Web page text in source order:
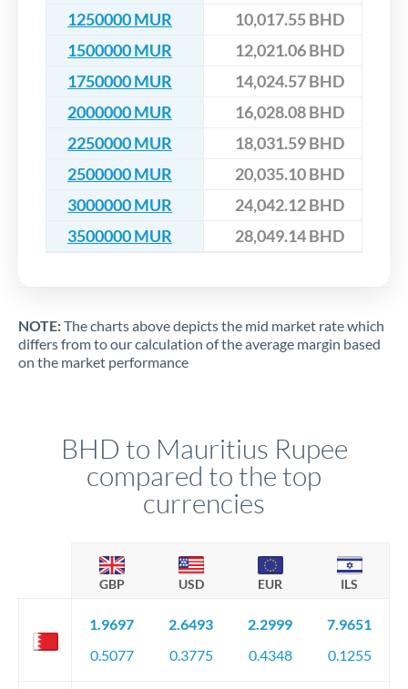
1250000 MUR
10,017.55 BHD
1500000 MUR
12,021.06 BHD
1750000 MUR
14,024.57 BHD
2000000 MUR
16,028.08 BHD
2250000 MUR
18,031.59 BHD
2500000 MUR
20,035.10 BHD
3000000 MUR
24,042.12 BHD
3500000 MUR
28,049.14 BHD
NOTE:The charts above depicts the mid market rate which
differs from to our calculation of the average margin based
on the market performance
BHD to Mauritius Rupee
compared to the top
currencies
GBP USD EUR ILS
1.9697
0.5077
2.6493
0.3775
2.2999
0.4348
7.9651
0.1255